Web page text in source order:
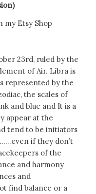
my Etsy Shop
23rd, ruled by the
of Air. Libra is
represented by the
the scales of
and blue and It is a
appear at the
tend to be initiators
if they don’t
of the
and harmony
and
find balance or a